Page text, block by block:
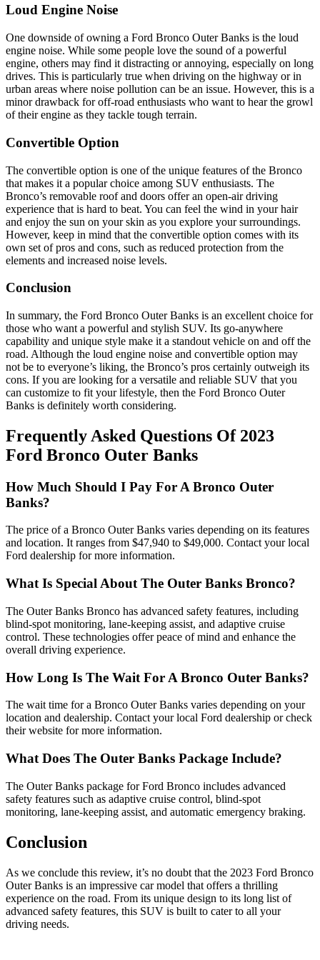
Loud Engine Noise
One downside of owning a Ford Bronco Outer Banks is the loud
engine noise. While some people love the sound of a powerful
engine, others may find it distracting or annoying, especially on long
drives. This is particularly true when driving on the highway or in
urban areas where noise pollution can be an issue. However, this is a
minor drawback for off-road enthusiasts who want to hear the growl
of their engine as they tackle tough terrain.
Convertible Option
The convertible option is one of the unique features of the Bronco
that makes it a popular choice among SUV enthusiasts. The
Bronco’s removable roof and doors offer an open-air driving
experience that is hard to beat. You can feel the wind in your hair
and enjoy the sun on your skin as you explore your surroundings.
However, keep in mind that the convertible option comes with its
own set of pros and cons, such as reduced protection from the
elements and increased noise levels.
Conclusion
In summary, the Ford Bronco Outer Banks is an excellent choice for
those who want a powerful and stylish SUV. Its go-anywhere
capability and unique style make it a standout vehicle on and off the
road. Although the loud engine noise and convertible option may
not be to everyone’s liking, the Bronco’s pros certainly outweigh its
cons. If you are looking for a versatile and reliable SUV that you
can customize to fit your lifestyle, then the Ford Bronco Outer
Banks is definitely worth considering.
Frequently Asked Questions Of 2023
Ford Bronco Outer Banks
How Much Should I Pay For A Bronco Outer
Banks?
The price of a Bronco Outer Banks varies depending on its features
and location. It ranges from $47,940 to $49,000. Contact your local
Ford dealership for more information.
What Is Special About The Outer Banks Bronco?
The Outer Banks Bronco has advanced safety features, including
blind-spot monitoring, lane-keeping assist, and adaptive cruise
control. These technologies offer peace of mind and enhance the
overall driving experience.
How Long Is The Wait For A Bronco Outer Banks?
The wait time for a Bronco Outer Banks varies depending on your
location and dealership. Contact your local Ford dealership or check
their website for more information.
What Does The Outer Banks Package Include?
The Outer Banks package for Ford Bronco includes advanced
safety features such as adaptive cruise control, blind-spot
monitoring, lane-keeping assist, and automatic emergency braking.
Conclusion
As we conclude this review, it’s no doubt that the 2023 Ford Bronco
Outer Banks is an impressive car model that offers a thrilling
experience on the road. From its unique design to its long list of
advanced safety features, this SUV is built to cater to all your
driving needs.